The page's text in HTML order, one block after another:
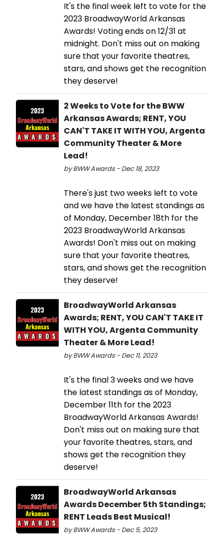
It's the final week left to vote for the
2023 BroadwayWorld Arkansas
Awards! Voting ends on 12/31 at
midnight. Don't miss out on making
sure that your favorite theatres,
stars, and shows get the recognition
they deserve!
2 Weeks to Vote for the BWW
Arkansas Awards; RENT, YOU
CAN'T TAKE IT WITH YOU, Argenta
Community Theater & More
Lead!
by BWW Awards - Dec 18, 2023
There's just two weeks left to vote
and we have the latest standings as
of Monday, December 18th for the
2023 BroadwayWorld Arkansas
Awards! Don't miss out on making
sure that your favorite theatres,
stars, and shows get the recognition
they deserve!
BroadwayWorld Arkansas
Awards; RENT, YOU CAN'T TAKE IT
WITH YOU, Argenta Community
Theater & More Lead!
by BWW Awards - Dec 11, 2023
It's the final 3 weeks and we have
the latest standings as of Monday,
December 11th for the 2023
BroadwayWorld Arkansas Awards!
Don't miss out on making sure that
your favorite theatres, stars, and
shows get the recognition they
deserve!
BroadwayWorld Arkansas
Awards December 5th Standings;
RENT Leads Best Musical!
by BWW Awards - Dec 5, 2023